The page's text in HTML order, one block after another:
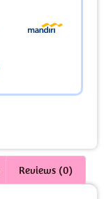
Reviews (0)